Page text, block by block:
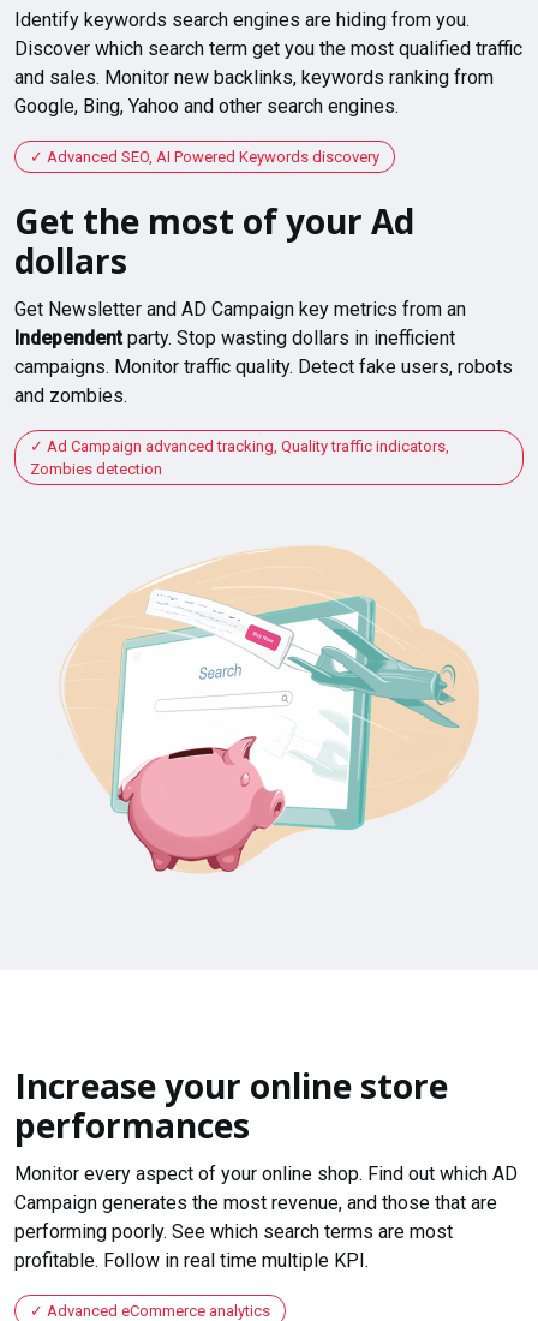
Identify keywords search engines are hiding from you.
Discover which search term get you the most qualified traffic
and sales. Monitor new backlinks, keywords ranking from
Google, Bing, Yahoo and other search engines.
Advanced SEO, AI Powered Keywords discovery
Get the most of your Ad
dollars
Get Newsletter and AD Campaign key metrics from an
Independentparty. Stop wasting dollars in inefficient
campaigns. Monitor traffic quality. Detect fake users, robots
and zombies.
Ad Campaign advanced tracking, Quality traffic indicators,
Zombies detection
Increase your online store
performances
Monitor every aspect of your online shop. Find out which AD
Campaign generates the most revenue, and those that are
performing poorly. See which search terms are most
profitable. Follow in real time multiple KPI.
Advanced eCommerce analytics